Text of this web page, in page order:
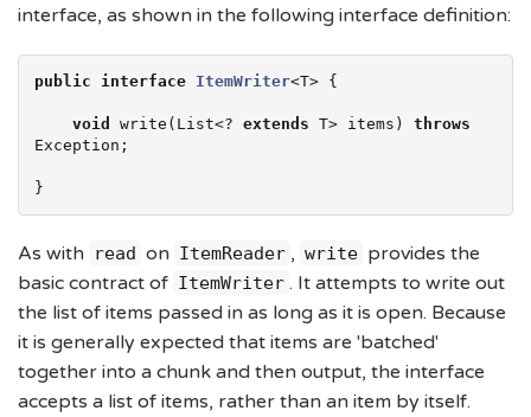
interface, as shown in the following interface definition:
public interface ItemWriter<T> {
void write( List<? extends T> items) throws
Exception ;
}
As with read on ItemReader , write provides the
basic contract of ItemWriter . It attempts to write out
the list of items passed in as long as it is open. Because
it is generally expected that items are 'batched'
together into a chunk and then output, the interface
accepts a list of items, rather than an item by itself.